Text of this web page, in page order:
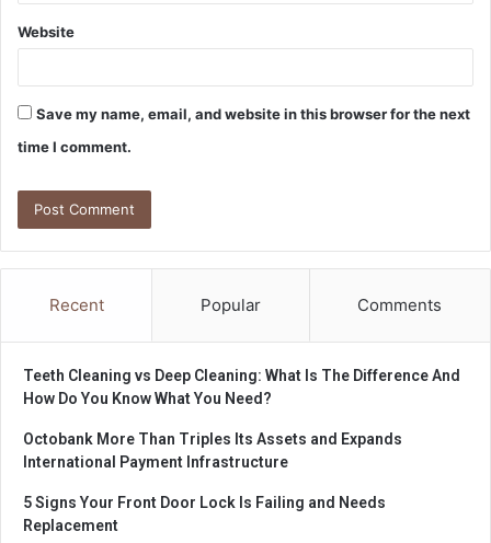
Website
Save my name, email, and website in this browser for the next
time I comment.
Recent Popular Comments
Teeth Cleaning vs Deep Cleaning: What Is The Difference And
How Do You Know What You Need?
Octobank More Than Triples Its Assets and Expands
International Payment Infrastructure
5 Signs Your Front Door Lock Is Failing and Needs
Replacement